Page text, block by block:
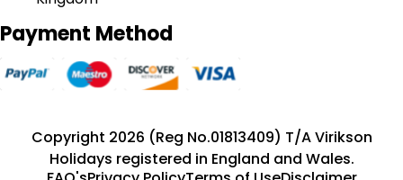
Payment Method
Copyright 2026 (Reg No.01813409) T/A Virikson
Holidays registered in England and Wales.